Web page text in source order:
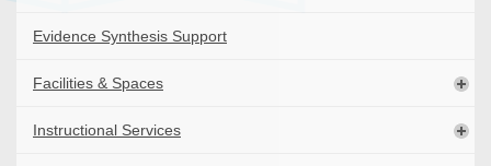
Evidence Synthesis Support
Facilities & Spaces
Instructional Services